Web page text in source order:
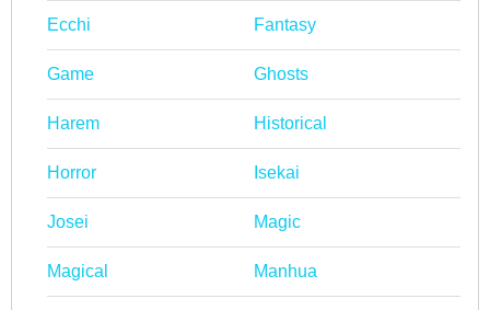
Ecchi Fantasy
Game Ghosts
Harem Historical
Horror Isekai
Josei Magic
Magical Manhua